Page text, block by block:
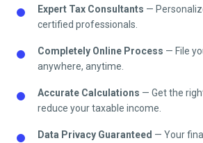
Expert Tax Consultants —
certified professionals.
Completely Online Process — File
anywhere, anytime.
Accurate Calculations — Get the
reduce your taxable income.
Data Privacy Guaranteed — Your